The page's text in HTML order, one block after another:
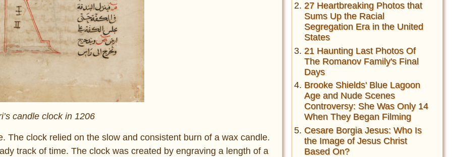
candle clock in 1206
The clock relied on the slow and consistent burn of a wax candle.
track of time. The clock was created by engraving a length of a
27 Heartbreaking Photos that
Sums Up the Racial
Segregation Era in the United
States
21 Haunting Last Photos Of
The Romanov Family's Final
Days
Brooke Shields' Blue Lagoon
Age and Nude Scenes
Controversy: She Was Only 14
When They Began Filming
Cesare Borgia Jesus: Who Is
the Image of Jesus Christ
Based On?